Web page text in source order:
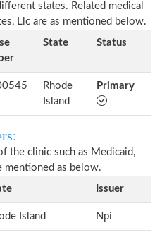
states. Related medical
Llc are as mentioned below.
State Status
Rhode
Island
Primary
the clinic such as Medicaid,
mentioned as below.
Issuer
Island Npi